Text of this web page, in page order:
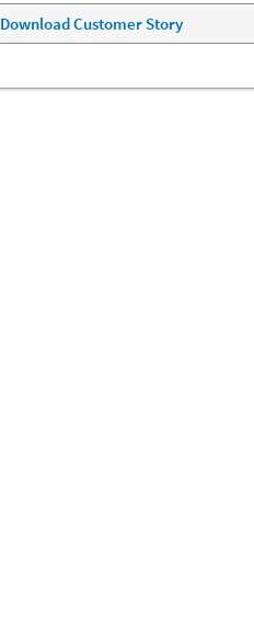
Download Customer Story